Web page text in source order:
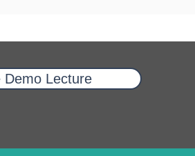
Demo Lecture